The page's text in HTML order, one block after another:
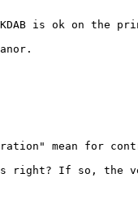
is ok on the
mean for
right? If so, the